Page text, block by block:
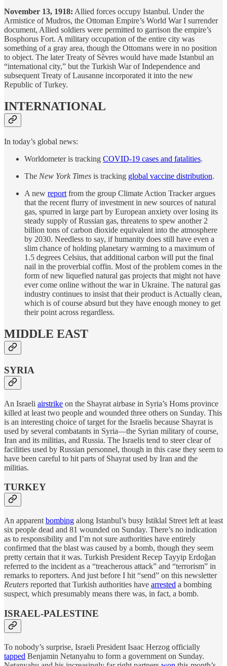
November 13, 1918: Allied forces occupy Istanbul. Under the
Armistice of Mudros, the Ottoman Empire’s World War I surrender
document, Allied soldiers were permitted to garrison the empire’s
Bosphorus Fort. A military occupation of the entire city was
something of a gray area, though the Ottomans were in no position
to object. The later Treaty of Sèvres would have made Istanbul an
“international city,” but the Turkish War of Independence and
subsequent Treaty of Lausanne incorporated it into the new
Republic of Turkey.
INTERNATIONAL
In today’s global news:
Worldometer is tracking COVID-19 cases and fatalities.
The New York Times is tracking global vaccine distribution.
A new report from the group Climate Action Tracker argues
that the recent flurry of investment in new sources of natural
gas, spurred in large part by European anxiety over losing its
steady supply of Russian gas, threatens to spew another 2
billion tons of carbon dioxide equivalent into the atmosphere
by 2030. Needless to say, if humanity does still have even a
slim chance of holding planetary warming to a maximum of
1.5 degrees Celsius, that additional carbon will put the final
nail in the proverbial coffin. Most of the problem comes in the
form of new liquefied natural gas projects that might not have
ever come online without the war in Ukraine. The natural gas
industry continues to insist that their product is Actually clean,
which is of course absurd but they have enough money to get
their point across regardless.
MIDDLE EAST
SYRIA
An Israeli airstrike on the Shayrat airbase in Syria’s Homs province
killed at least two people and wounded three others on Sunday. This
is an interesting choice of target for the Israelis because Shayrat is
used by several combatants in Syria—the Syrian military of course,
Iran and its militias, and Russia. The Israelis tend to steer clear of
facilities used by Russian personnel, though in this case they seem to
have been careful to hit parts of Shayrat used by Iran and the
militias.
TURKEY
An apparent bombing along Istanbul’s busy Istiklal Street left at least
six people dead and 81 wounded on Sunday. There’s no indication
as to responsibility and I’m not sure authorities have entirely
confirmed that the blast was caused by a bomb, though they seem
pretty certain that it was. Turkish President Recep Tayyip Erdoğan
referred to the incident as a “treacherous attack” and “terrorism” in
remarks to reporters. And just before I hit “send” on this newsletter
Reuters reported that Turkish authorities have arrested a bombing
suspect, which presumably means there was, in fact, a bomb.
ISRAEL-PALESTINE
To nobody’s surprise, Israeli President Isaac Herzog officially
tapped Benjamin Netanyahu to form a government on Sunday.